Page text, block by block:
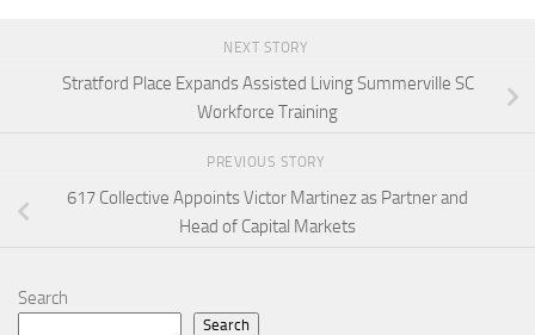
NEXT STORY
Stratford Place Expands Assisted Living Summerville SC
Workforce Training
PREVIOUS STORY
617 Collective Appoints Victor Martinez as Partner and
Head of Capital Markets
Search
Search